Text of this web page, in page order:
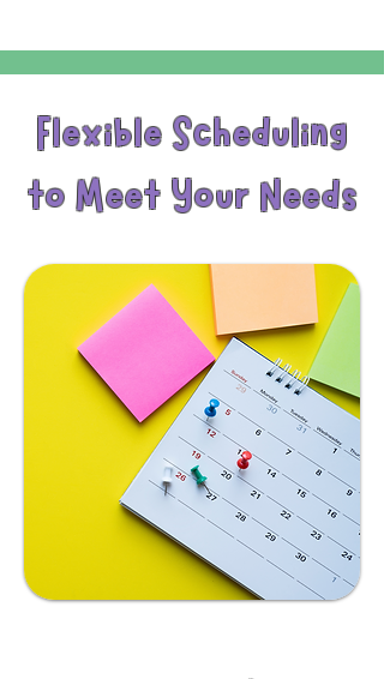
Flexible Scheduling
to Meet Your Needs